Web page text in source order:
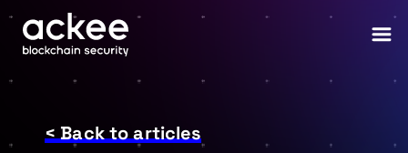
< Back to articles